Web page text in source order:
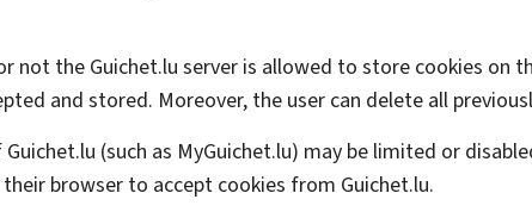
not the Guichet.lu server is allowed to store cookies
and stored. Moreover, the user can delete all
(such as MyGuichet.lu) may be limited or
browser to accept cookies from Guichet.lu.